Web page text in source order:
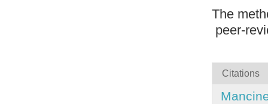
The
peer-
Citations